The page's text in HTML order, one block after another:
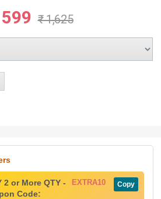
₹ 1,625
2 or More QTY -
Code:
EXTRA10 Copy